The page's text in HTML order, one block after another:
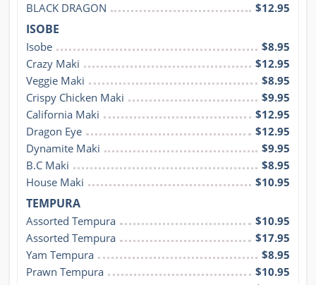
BLACK DRAGON
$12.95
ISOBE
Isobe
$8.95
Crazy Maki
$12.95
Veggie Maki
$8.95
Crispy Chicken Maki
$9.95
California Maki
$12.95
Dragon Eye
$12.95
Dynamite Maki
$9.95
B.C Maki
$8.95
House Maki
$10.95
TEMPURA
Assorted Tempura
$10.95
Assorted Tempura
$17.95
Yam Tempura
$8.95
Prawn Tempura
$10.95